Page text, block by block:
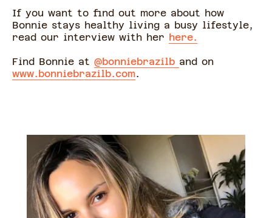
If you want to find out more about how
Bonnie stays healthy living a busy lifestyle,
read our interview with her here.
Find Bonnie at @bonniebrazilb and on
www.bonniebrazilb.com.